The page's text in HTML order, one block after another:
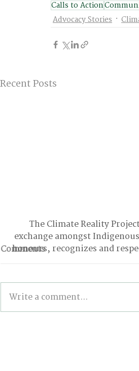
Calls to Action
Advocacy Stories
Recent Posts
Comments
Write a comment...
The Climate Reality
exchange amongst
honours, recognizes and